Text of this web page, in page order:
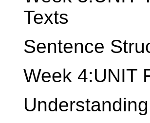
Texts
Sentence
Week 4:UNIT